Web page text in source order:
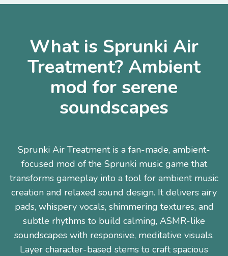
What is Sprunki Air
Treatment? Ambient
mod for serene
soundscapes
Sprunki Air Treatment is a fan-made, ambient-
focused mod of the Sprunki music game that
transforms gameplay into a tool for ambient music
creation and relaxed sound design. It delivers airy
pads, whispery vocals, shimmering textures, and
subtle rhythms to build calming, ASMR-like
soundscapes with responsive, meditative visuals.
Layer character-based stems to craft spacious